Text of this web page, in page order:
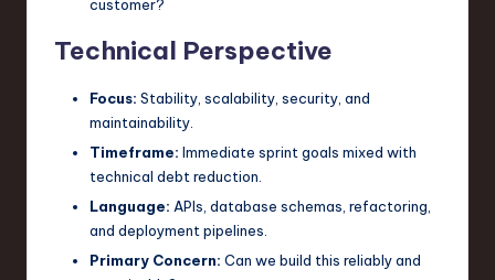
customer?
Technical Perspective
Focus: Stability, scalability, security, and
maintainability.
Timeframe: Immediate sprint goals mixed with
technical debt reduction.
Language: APIs, database schemas, refactoring,
and deployment pipelines.
Primary Concern: Can we build this reliably and